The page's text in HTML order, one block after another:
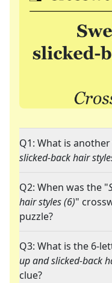
Q1: What is
slicked-back hair
Q2: When was the "
hair styles (6)"
puzzle?
Q3: What is the 6-
up and slicked-back
clue?